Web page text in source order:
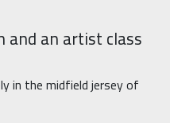
and an artist class
in the midfield jersey of